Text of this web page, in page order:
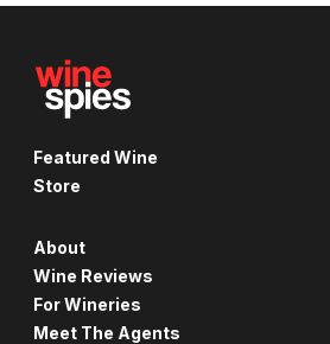
Featured Wine
Store
About
Wine Reviews
For Wineries
Meet The Agents